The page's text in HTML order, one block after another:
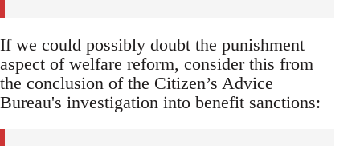
If we could possibly doubt the punishment
aspect of welfare reform, consider this from
the conclusion of the Citizen’s Advice
Bureau's investigation into benefit sanctions: